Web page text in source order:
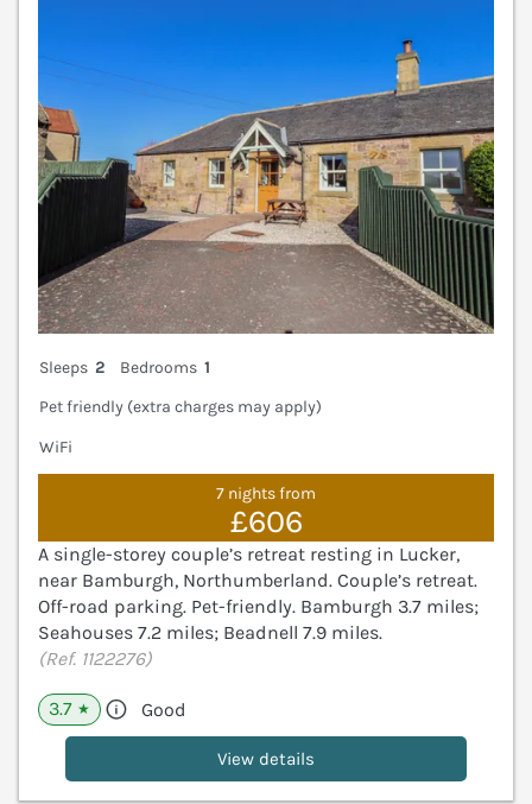
Sleeps 2 Bedrooms 1
Pet friendly (extra charges may apply)
WiFi
7 nights from
£606
A single-storey couple’s retreat resting in Lucker,
near Bamburgh, Northumberland. Couple’s retreat.
Off-road parking. Pet-friendly. Bamburgh 3.7 miles;
Seahouses 7.2 miles; Beadnell 7.9 miles.
(Ref. 1122276)
3.7 ★ Good
View details